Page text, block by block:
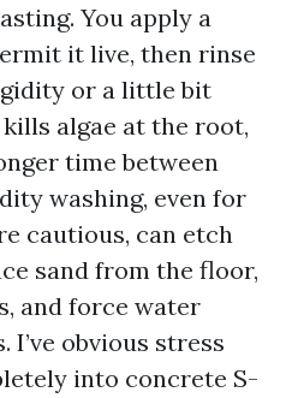
You apply a
it live, then rinse
or a little bit
algae at the root,
time between
washing, even for
cautious, can etch
sand from the floor,
and force water
I’ve obvious stress
into concrete S-